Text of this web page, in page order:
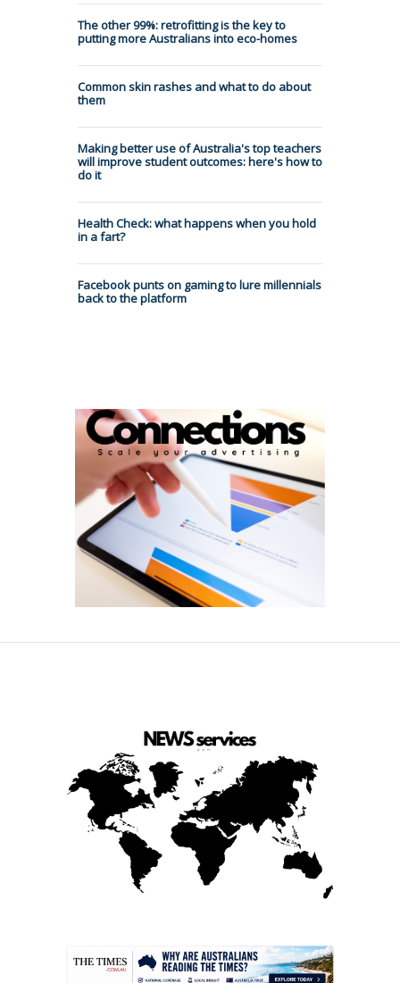
The other 99%: retrofitting is the key to
putting more Australians into eco-homes
Common skin rashes and what to do about
them
Making better use of Australia's top teachers
will improve student outcomes: here's how to
do it
Health Check: what happens when you hold
in a fart?
Facebook punts on gaming to lure millennials
back to the platform